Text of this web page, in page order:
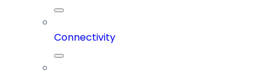
Connectivity